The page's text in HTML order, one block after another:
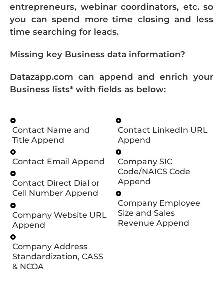
entrepreneurs, webinar coordinators, etc. so
you can spend more time closing and less
time searching for leads.
Missing key Business data information?
Datazapp.com can append and enrich your
Business lists* with fields as below:
Contact Name and
Title Append
Contact Email Append
Contact Direct Dial or
Cell Number Append
Company Website URL
Append
Company Address
Standardization, CASS
& NCOA
Contact LinkedIn URL
Append
Company SIC
Code/NAICS Code
Append
Company Employee
Size and Sales
Revenue Append